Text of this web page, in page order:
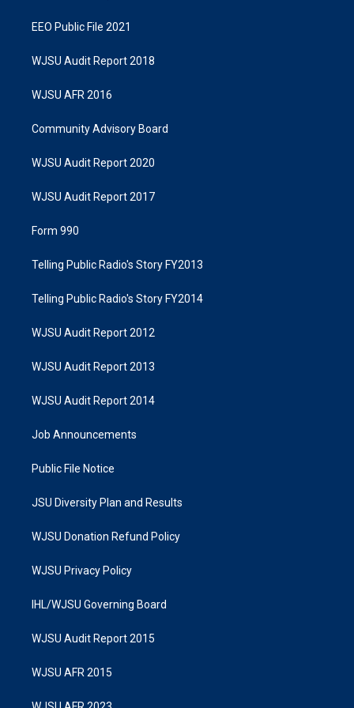
EEO Public File 2021
WJSU Audit Report 2018
WJSU AFR 2016
Community Advisory Board
WJSU Audit Report 2020
WJSU Audit Report 2017
Form 990
Telling Public Radio's Story FY2013
Telling Public Radio's Story FY2014
WJSU Audit Report 2012
WJSU Audit Report 2013
WJSU Audit Report 2014
Job Announcements
Public File Notice
JSU Diversity Plan and Results
WJSU Donation Refund Policy
WJSU Privacy Policy
IHL/WJSU Governing Board
WJSU Audit Report 2015
WJSU AFR 2015